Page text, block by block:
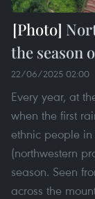
the season
22/06/2025 02:00
Every year, at
when the first
ethnic people
(northwestern
season. Seen
across the